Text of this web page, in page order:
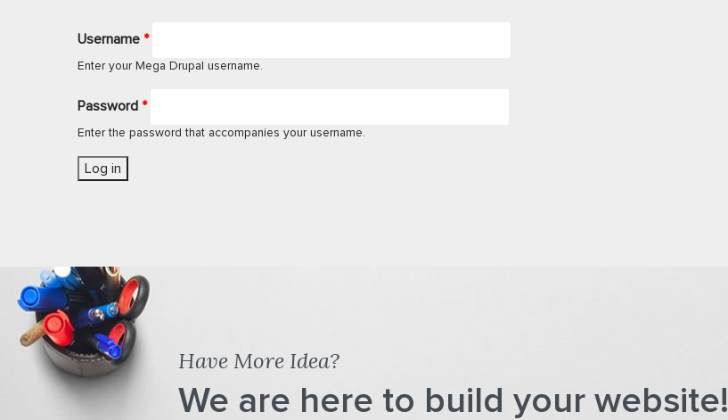
Username *
Enter your Mega Drupal username.
Password *
Enter the password that accompanies your username.
Have More Idea?
We are here to build your website!